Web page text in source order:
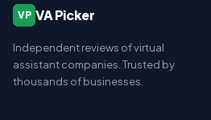
VP VA Picker
Independent reviews of virtual
assistant companies. Trusted by
thousands of businesses.